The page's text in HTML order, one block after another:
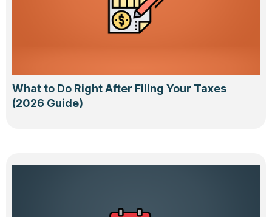
What to Do Right After Filing Your Taxes
(2026 Guide)